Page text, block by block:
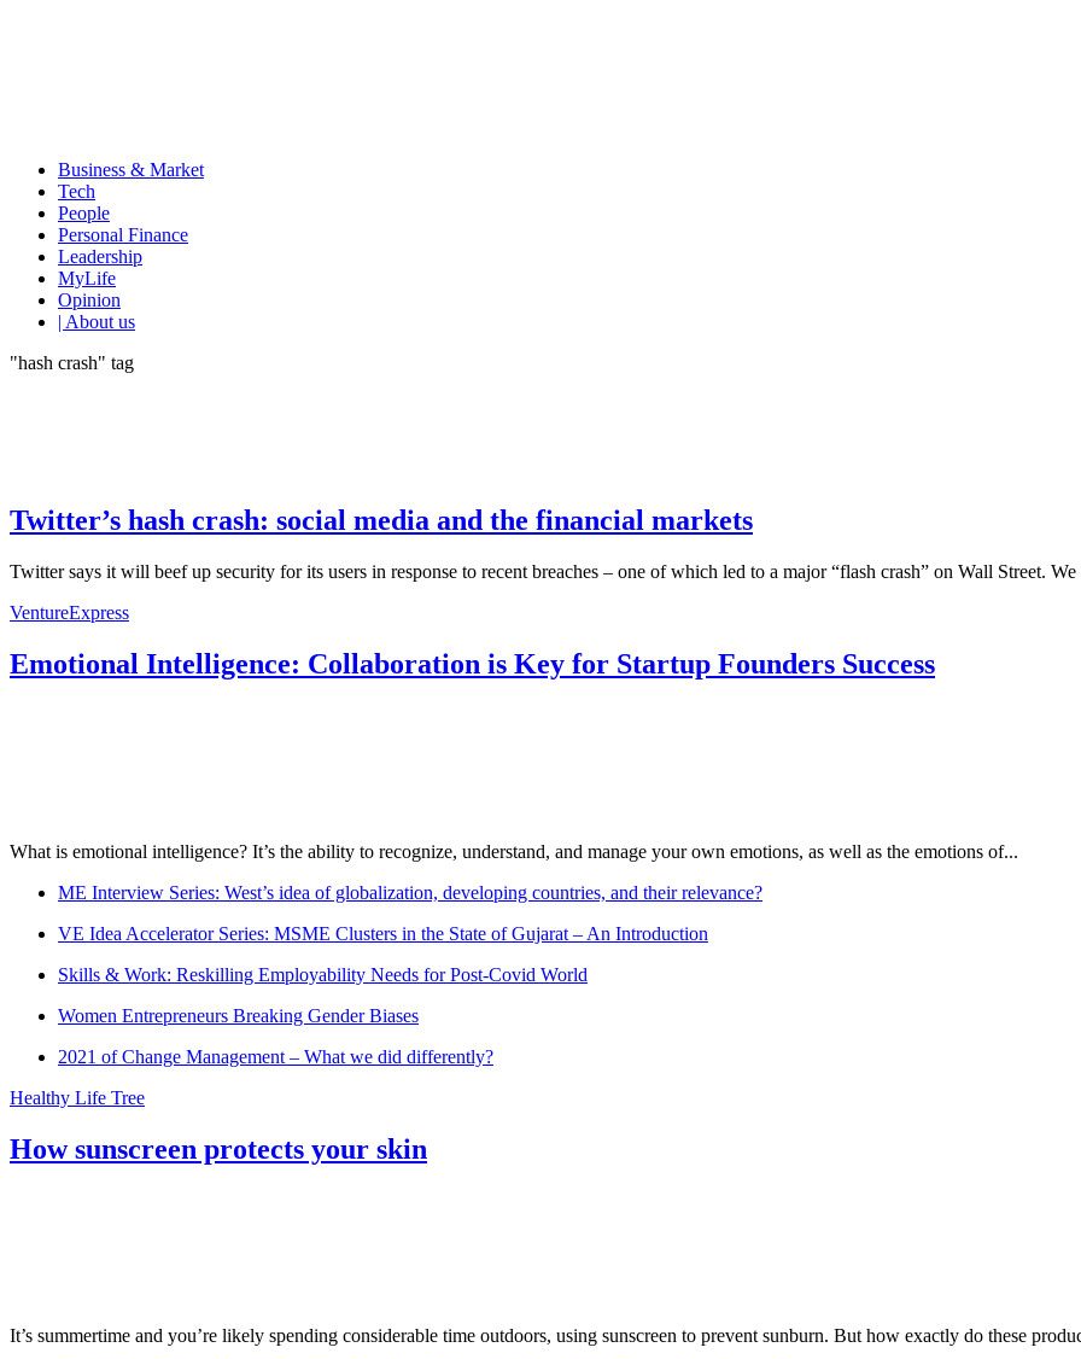
Business & Market
Tech
People
Personal Finance
Leadership
MyLife
Opinion
| About us
"hash crash" tag
Twitter’s hash crash: social media and the financial markets
Twitter says it will beef up security for its users in response to recent breaches – one of which led to a major “flash crash” on Wall Street.
VentureExpress
Emotional Intelligence: Collaboration is Key for Startup Founders Success
What is emotional intelligence? It’s the ability to recognize, understand, and manage your own emotions, as well as the emotions of...
ME Interview Series: West’s idea of globalization, developing countries, and their relevance?
VE Idea Accelerator Series: MSME Clusters in the State of Gujarat – An Introduction
Skills & Work: Reskilling Employability Needs for Post-Covid World
Women Entrepreneurs Breaking Gender Biases
2021 of Change Management – What we did differently?
Healthy Life Tree
How sunscreen protects your skin
It’s summertime and you’re likely spending considerable time outdoors, using sunscreen to prevent sunburn. But how exactly do these